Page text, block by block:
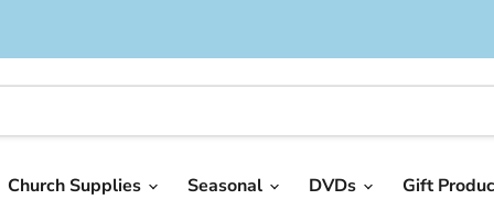
Church Supplies Seasonal DVDs Gift